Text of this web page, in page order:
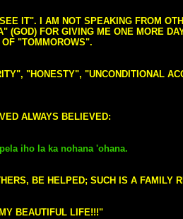
IT". I AM NOT SPEAKING FROM
FOR GIVING ME ONE MORE
"TOMMOROWS".
"HONESTY", "UNCONDITIONAL
ALWAYS BELIEVED:
iho la ka nohana 'ohana.
BE HELPED; SUCH IS A FAMILY
BEAUTIFUL LIFE!!!"